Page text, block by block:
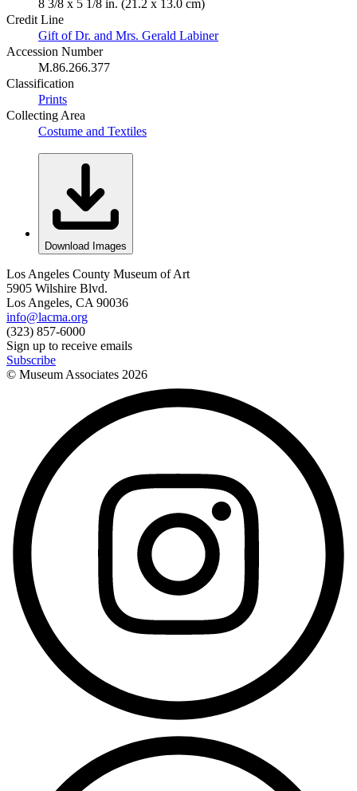
8 3/8 x 5 1/8 in. (21.2 x 13.0 cm)
Credit Line
Gift of Dr. and Mrs. Gerald Labiner
Accession Number
M.86.266.377
Classification
Prints
Collecting Area
Costume and Textiles
Download Images
Los Angeles County Museum of Art
5905 Wilshire Blvd.
Los Angeles, CA 90036
info@lacma.org
(323) 857-6000
Sign up to receive emails
Subscribe
© Museum Associates 2026